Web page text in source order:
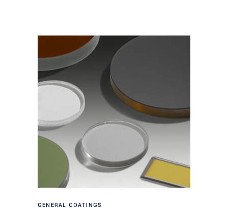
View products
GENERAL COATINGS